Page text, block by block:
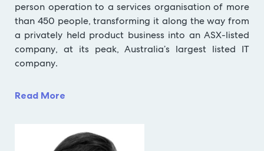
person operation to a services organisation of more
than 450 people, transforming it along the way from
a privately held product business into an ASX-listed
company, at its peak, Australia’s largest listed IT
company.
Read More